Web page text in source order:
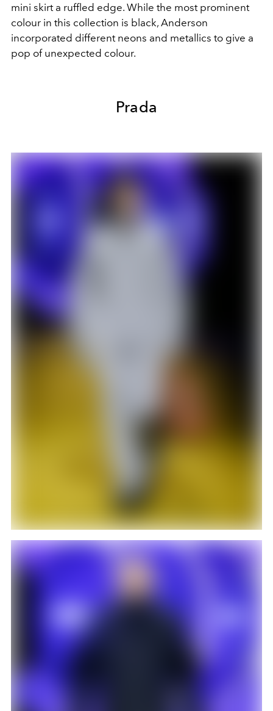
mini skirt a ruffled edge. While the most prominent
colour in this collection is black, Anderson
incorporated different neons and metallics to give a
pop of unexpected colour.
Prada